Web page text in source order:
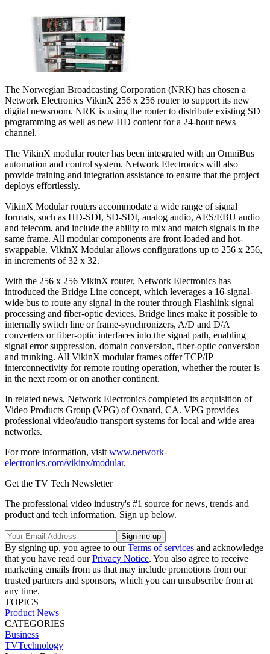
The Norwegian Broadcasting Corporation (NRK) has chosen a
Network Electronics VikinX 256 x 256 router to support its new
digital newsroom. NRK is using the router to distribute existing SD
programming as well as new HD content for a 24-hour news
channel.
The VikinX modular router has been integrated with an OmniBus
automation and control system. Network Electronics will also
provide training and integration assistance to ensure that the project
deploys effortlessly.
VikinX Modular routers accommodate a wide range of signal
formats, such as HD-SDI, SD-SDI, analog audio, AES/EBU audio
and telecom, and include the ability to mix and match signals in the
same frame. All modular components are front-loaded and hot-
swappable. VikinX Modular allows configurations up to 256 x 256,
in increments of 32 x 32.
With the 256 x 256 VikinX router, Network Electronics has
introduced the Bridge Line concept, which leverages a 16-signal-
wide bus to route any signal in the router through Flashlink signal
processing and fiber-optic devices. Bridge lines make it possible to
internally switch line or frame-synchronizers, A/D and D/A
converters or fiber-optic interfaces into the signal path, enabling
signal error suppression, domain conversion, fiber-optic conversion
and trunking. All VikinX modular frames offer TCP/IP
interconnectivity for remote routing operation, whether the router is
in the next room or on another continent.
In related news, Network Electronics completed its acquisition of
Video Products Group (VPG) of Oxnard, CA. VPG provides
professional video/audio transport systems for local and wide area
networks.
For more information, visit www.network-
electronics.com/vikinx/modular.
Get the TV Tech Newsletter
The professional video industry's #1 source for news, trends and
product and tech information. Sign up below.
By signing up, you agree to ourTerms of services and acknowledge
that you have read ourPrivacy Notice. You also agree to receive
marketing emails from us that may include promotions from our
trusted partners and sponsors, which you can unsubscribe from at
any time.
TOPICS
Product News
CATEGORIES
Business
TVTechnology